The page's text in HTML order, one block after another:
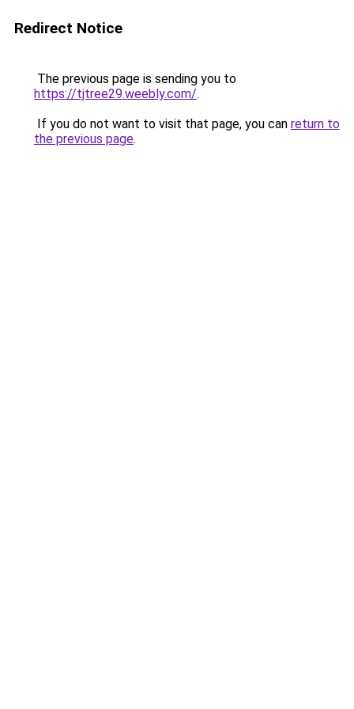
Redirect Notice
The previous page is sending you to
https://tjtree29.weebly.com/.
If you do not want to visit that page, you can return to
the previous page.